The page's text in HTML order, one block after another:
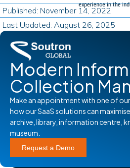
experience in the
Published: November 14, 2022
Last Updated: August 26, 2025
Modern
Collection
Make an appointment with one of
how our SaaS solutions can
archive, library, information centre,
museum.
Request a Demo